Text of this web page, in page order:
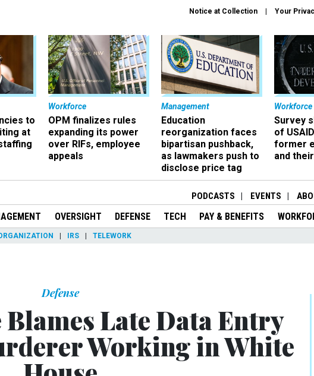
Notice at Collection Your
to
at
Workforce
OPM finalizes rules
expanding its power
over RIFs, employee
appeals
Management
Education
reorganization faces
bipartisan pushback,
as lawmakers push to
disclose price tag
Workforce
Survey
of
former
and
PODCASTS EVENTS
OVERSIGHT DEFENSE TECH PAY & BENEFITS
IRS TELEWORK
Defense
Blames Late Data Entry
Working in White